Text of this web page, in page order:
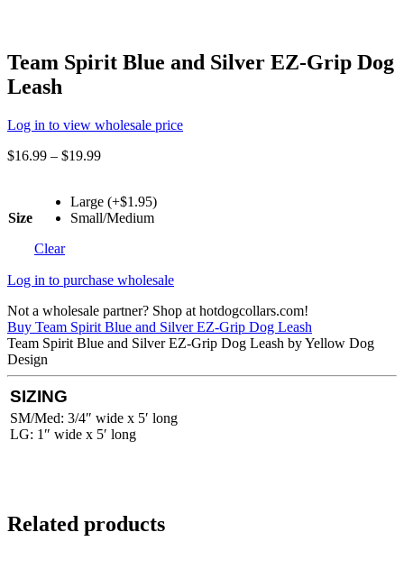
Team Spirit Blue and Silver EZ-Grip Dog
Leash
Log in to view wholesale price
$16.99 – $19.99
Size
Large (+$1.95)
Small/Medium
Clear
Log in to purchase wholesale
Not a wholesale partner? Shop at hotdogcollars.com!
Buy Team Spirit Blue and Silver EZ-Grip Dog Leash
Team Spirit Blue and Silver EZ-Grip Dog Leash by Yellow Dog
Design
SIZING
SM/Med: 3/4″ wide x 5′ long
LG: 1″ wide x 5′ long
Related products